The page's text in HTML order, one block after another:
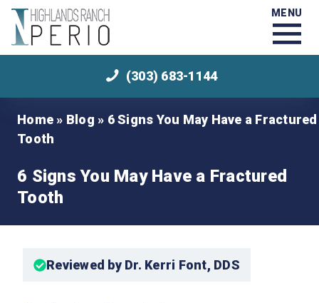
MENU
(303) 683-1144
Home » Blog » 6 Signs You May Have a Fractured
Tooth
6 Signs You May Have a Fractured
Tooth
Reviewed by Dr. Kerri Font, DDS